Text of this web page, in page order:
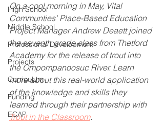
High School
Middle School
Professional Development
Projects
Curriculum
Funding
ECAP
On a cool morning in May, Vital
Communties' Place-Based Education
Project Manager Andrew Deaett joined
the seventh grade class from Thetford
Academy for the release of trout into
the Ompompanoosuc River. Learn
more about this real-world application
of the knowledge and skills they
learned through their partnership with
Trout in the Classroom.